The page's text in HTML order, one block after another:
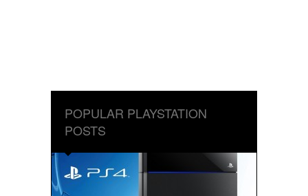
POPULAR PLAYSTATION
POSTS